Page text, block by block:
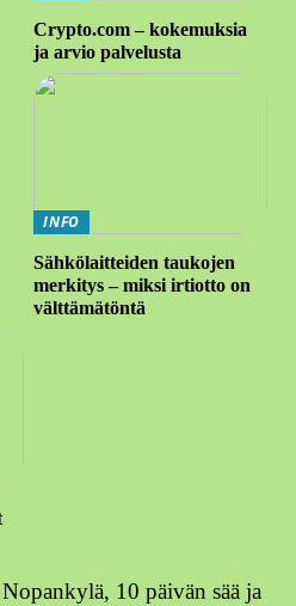
Crypto.com – kokemuksia
ja arvio palvelusta
INFO
Sähkölaitteiden taukojen
merkitys – miksi irtiotto on
välttämätöntä
10 päivän sää ja